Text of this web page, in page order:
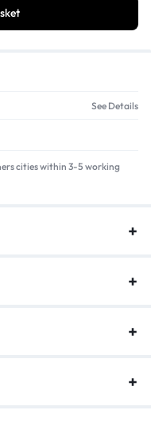
See Details
cities within 3-5 working